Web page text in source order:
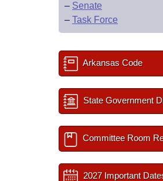
– Senate
– Task Force
Arkansas Code
State Government
Committee Room
2027 Important